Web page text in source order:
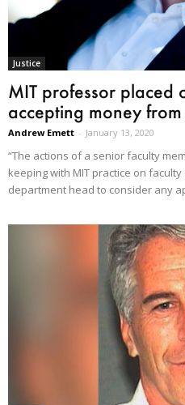
Justice
MIT professor placed
accepting money
Andrew Emett - January 13, 2020
“The actions of a senior faculty
keeping with MIT practice on
department head to consider any